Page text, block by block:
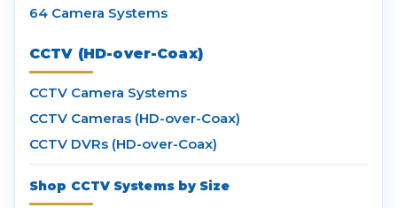
64 Camera Systems
CCTV (HD-over-Coax)
CCTV Camera Systems
CCTV Cameras (HD-over-Coax)
CCTV DVRs (HD-over-Coax)
Shop CCTV Systems by Size